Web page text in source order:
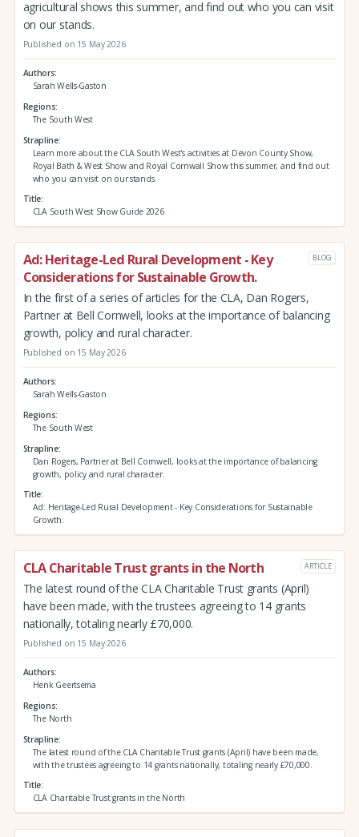
agricultural shows this summer, and find out who you can visit
on our stands.
Published on 15 May 2026
Authors
Sarah Wells-Gaston
Regions
The South West
Strapline
Learn more about the CLA South West's activities at Devon County Show,
Royal Bath & West Show and Royal Cornwall Show this summer, and find out
who you can visit on our stands.
Title
CLA South West Show Guide 2026
Ad: Heritage-Led Rural Development - Key
Considerations for Sustainable Growth.
BLOG
In the first of a series of articles for the CLA, Dan Rogers,
Partner at Bell Cornwell, looks at the importance of balancing
growth, policy and rural character.
Published on 15 May 2026
Authors
Sarah Wells-Gaston
Regions
The South West
Strapline
Dan Rogers, Partner at Bell Cornwell, looks at the importance of balancing
growth, policy and rural character.
Title
Ad: Heritage-Led Rural Development - Key Considerations for Sustainable
Growth.
CLA Charitable Trust grants in the North ARTICLE
The latest round of the CLA Charitable Trust grants (April)
have been made, with the trustees agreeing to 14 grants
nationally, totaling nearly £70,000.
Published on 15 May 2026
Authors
Henk Geertsema
Regions
The North
Strapline
The latest round of the CLA Charitable Trust grants (April) have been made,
with the trustees agreeing to 14 grants nationally, totaling nearly £70,000.
Title
CLA Charitable Trust grants in the North